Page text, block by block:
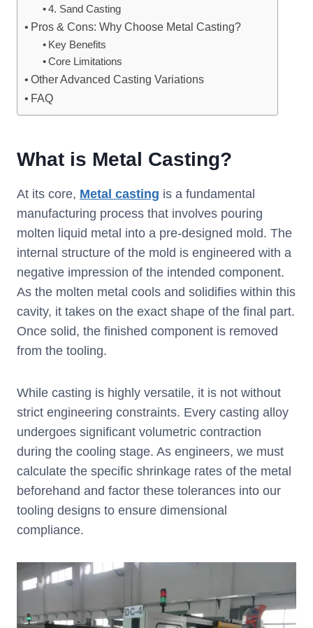
4. Sand Casting
Pros & Cons: Why Choose Metal Casting?
Key Benefits
Core Limitations
Other Advanced Casting Variations
FAQ
What is Metal Casting?
At its core, Metal casting is a fundamental
manufacturing process that involves pouring
molten liquid metal into a pre-designed mold. The
internal structure of the mold is engineered with a
negative impression of the intended component.
As the molten metal cools and solidifies within this
cavity, it takes on the exact shape of the final part.
Once solid, the finished component is removed
from the tooling.
While casting is highly versatile, it is not without
strict engineering constraints. Every casting alloy
undergoes significant volumetric contraction
during the cooling stage. As engineers, we must
calculate the specific shrinkage rates of the metal
beforehand and factor these tolerances into our
tooling designs to ensure dimensional
compliance.